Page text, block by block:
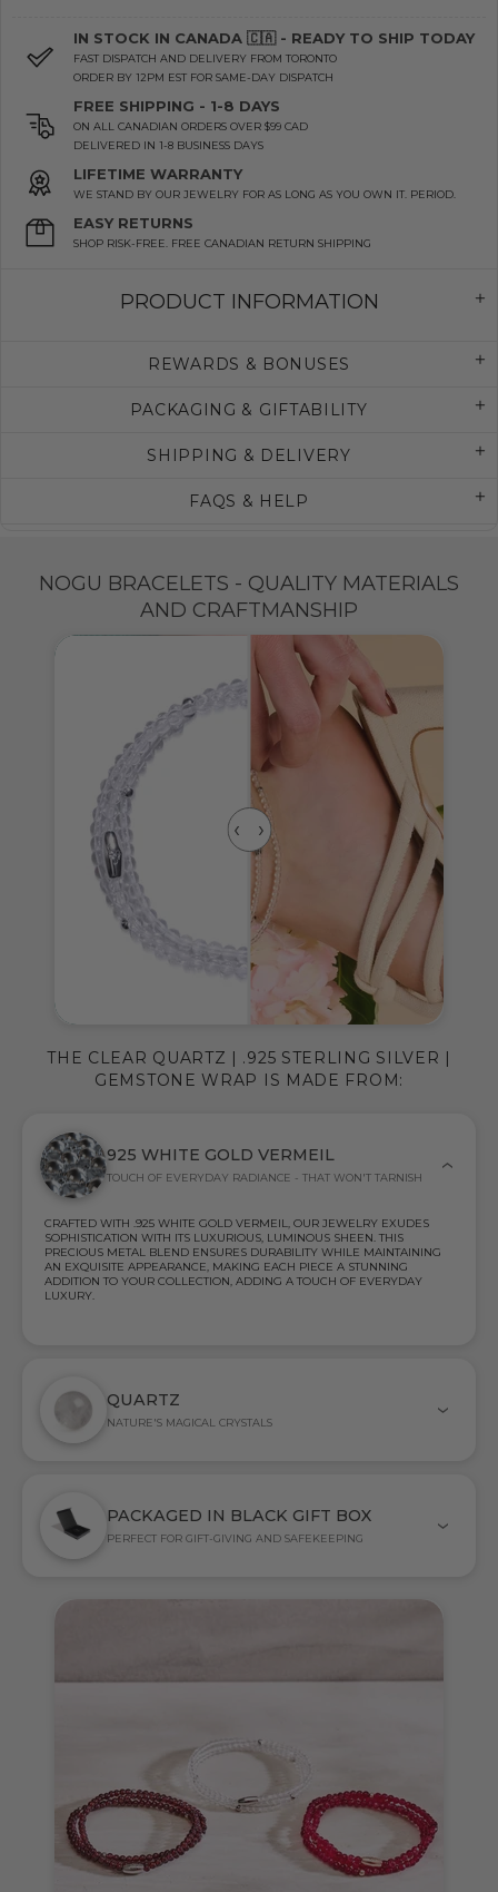
IN STOCK IN CANADA 🇨🇦 - READY TO SHIP TODAY
FAST DISPATCH AND DELIVERY FROM TORONTO
ORDER BY 12PM EST FOR SAME-DAY DISPATCH
FREE SHIPPING - 1-8 DAYS
ON ALL CANADIAN ORDERS OVER $99 CAD
DELIVERED IN 1-8 BUSINESS DAYS
LIFETIME WARRANTY
WE STAND BY OUR JEWELRY FOR AS LONG AS YOU OWN IT. PERIOD.
EASY RETURNS
SHOP RISK-FREE. FREE CANADIAN RETURN SHIPPING
PRODUCT INFORMATION
REWARDS & BONUSES
PACKAGING & GIFTABILITY
SHIPPING & DELIVERY
FAQS & HELP
NOGU BRACELETS - QUALITY MATERIALS
AND CRAFTMANSHIP
925 WHITE GOLD VERMEIL
TOUCH OF EVERYDAY RADIANCE - THAT WON'T TARNISH
CRAFTED WITH .925 WHITE GOLD VERMEIL, OUR JEWELRY EXUDES
SOPHISTICATION WITH ITS LUXURIOUS, LUMINOUS SHEEN. THIS
PRECIOUS METAL BLEND ENSURES DURABILITY WHILE MAINTAINING
AN EXQUISITE APPEARANCE, MAKING EACH PIECE A STUNNING
ADDITION TO YOUR COLLECTION, ADDING A TOUCH OF EVERYDAY
LUXURY.
QUARTZ
NATURE'S MAGICAL CRYSTALS
PACKAGED IN BLACK GIFT BOX
PERFECT FOR GIFT-GIVING AND SAFEKEEPING
THE CLEAR QUARTZ | .925 STERLING SILVER |
GEMSTONE WRAP IS MADE FROM: